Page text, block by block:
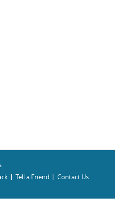
Tell a Friend Contact Us